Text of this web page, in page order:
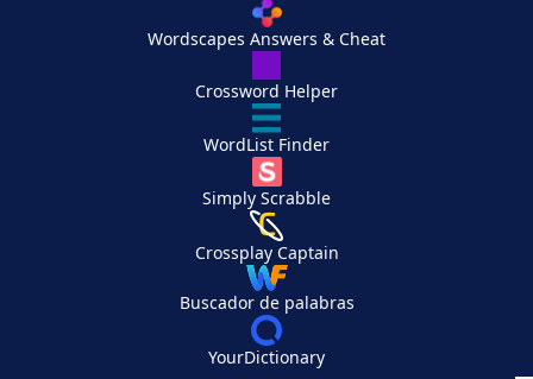
Wordscapes Answers & Cheat
Crossword Helper
WordList Finder
Simply Scrabble
Crossplay Captain
Buscador de palabras
YourDictionary